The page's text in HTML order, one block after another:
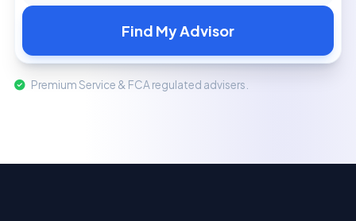
Find My Advisor
Premium Service & FCA regulated advisers.